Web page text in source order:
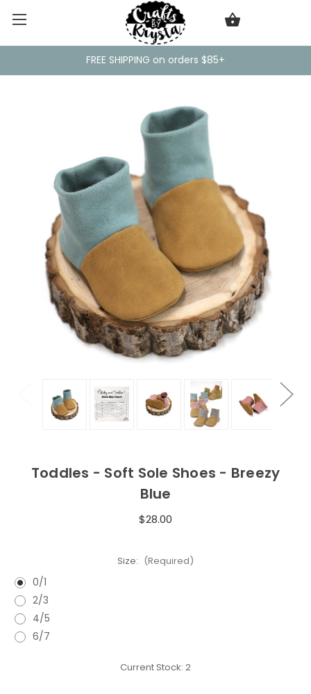
FREE SHIPPING on orders $85+
Toddles - Soft Sole Shoes - Breezy
Blue
$28.00
Size: (Required)
0/1
2/3
4/5
6/7
Current Stock: 2